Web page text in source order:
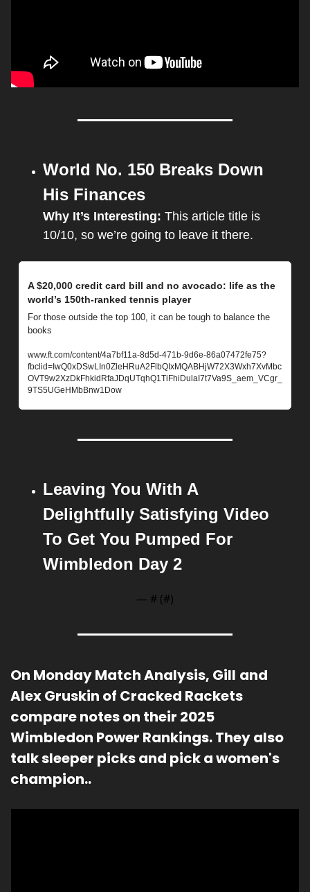
World No. 150 Breaks Down
His Finances
Why It’s Interesting: This article title is
10/10, so we’re going to leave it there.
A $20,000 credit card bill and no avocado: life as the
world’s 150th-ranked tennis player
For those outside the top 100, it can be tough to balance the
books
www.ft.com/content/4a7bf11a-8d5d-471b-9d6e-86a07472fe75?
fbclid=IwQ0xDSwLIn0ZleHRuA2FlbQIxMQABHjW72X3Wxh7XvMbc
OVT9w2XzDkFhkidRfaJDqUTqhQ1TiFhiDulaI7t7Va9S_aem_VCgr_
9TS5UGeHMbBnw1Dow
Leaving You With A
Delightfully Satisfying Video
To Get You Pumped For
Wimbledon Day 2
— # (#)
On Monday Match Analysis, Gill and
Alex Gruskin of Cracked Rackets
compare notes on their 2025
Wimbledon Power Rankings. They also
talk sleeper picks and pick a women's
champion..